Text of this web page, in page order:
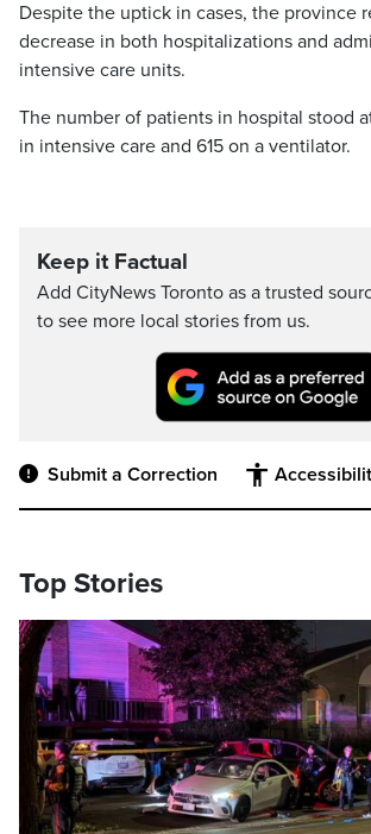
Despite the uptick in cases, the province
decrease in both hospitalizations and
intensive care units.
The number of patients in hospital stood
in intensive care and 615 on a ventilator.
Keep it Factual
Add CityNews Toronto as a trusted
to see more local stories from us.
Submit a Correction
Top Stories